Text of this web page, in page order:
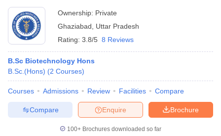
Medicine and Research, Ghaziabad
Ownership: Private
Ghaziabad
Uttar Pradesh
Rating: 3.8/5 8 Reviews
B.Sc Biotechnology Hons
B.Sc.(Hons) (2 Courses)
Courses Admissions Review Facilities Compare
Brochure
Enquire
Compare
100+ Brochures downloaded so far